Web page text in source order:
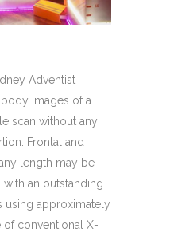
Adventist
images of a
scan without any
Frontal and
length may be
an outstanding
using approximately
of conventional X-